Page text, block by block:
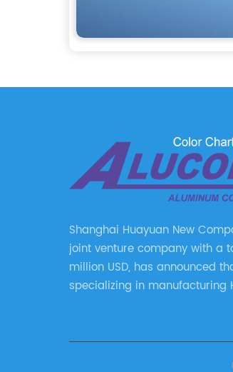
Shanghai Huayuan New
joint venture company with a
million USD, has announced
specializing in manufacturing
Aluminum Composite Panel,
Stainless Steel Composite